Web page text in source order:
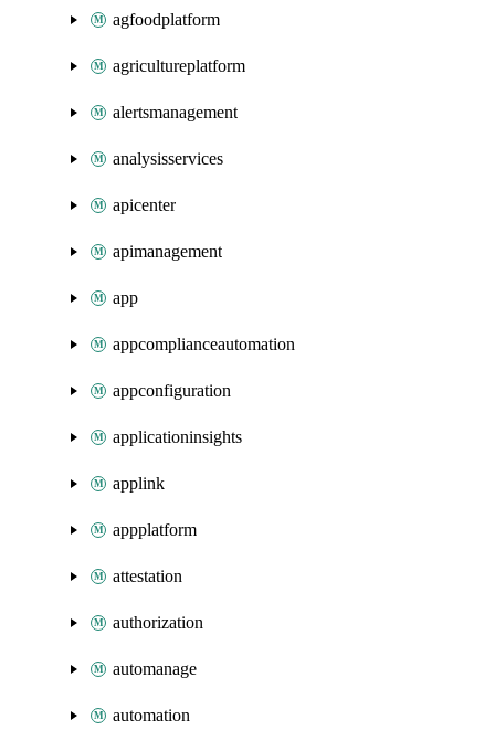
agfoodplatform
agricultureplatform
alertsmanagement
analysisservices
apicenter
apimanagement
app
appcomplianceautomation
appconfiguration
applicationinsights
applink
appplatform
attestation
authorization
automanage
automation